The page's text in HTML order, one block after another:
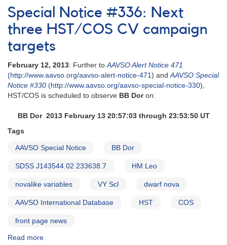
Notice
#339:
V406
Vir
(SDSS
033932.9)
HST/COS
observations
early
Special Notice #336: Next
three HST/COS CV campaign
targets
February 12, 2013: Further toAAVSO Alert Notice 471
(http://www.aavso.org/aavso-alert-notice-471) andAAVSO Special
Notice #330 (http://www.aavso.org/aavso-special-notice-330),
HST/COS is scheduled to observe BB Doron:
BB Dor 2013 February 13 20:57:03 through 23:53:50 UT
Tags
AAVSO Special Notice BB Dor
SDSS J143544.02 233638.7 HM Leo
novalike variables VY Scl dwarf nova
AAVSO International Database HST COS
front page news
Read more